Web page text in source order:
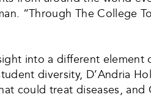
“Through The College
into a different element
diversity, D’Andria
could treat diseases, and